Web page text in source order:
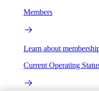
Members
Learn about
Current Operating